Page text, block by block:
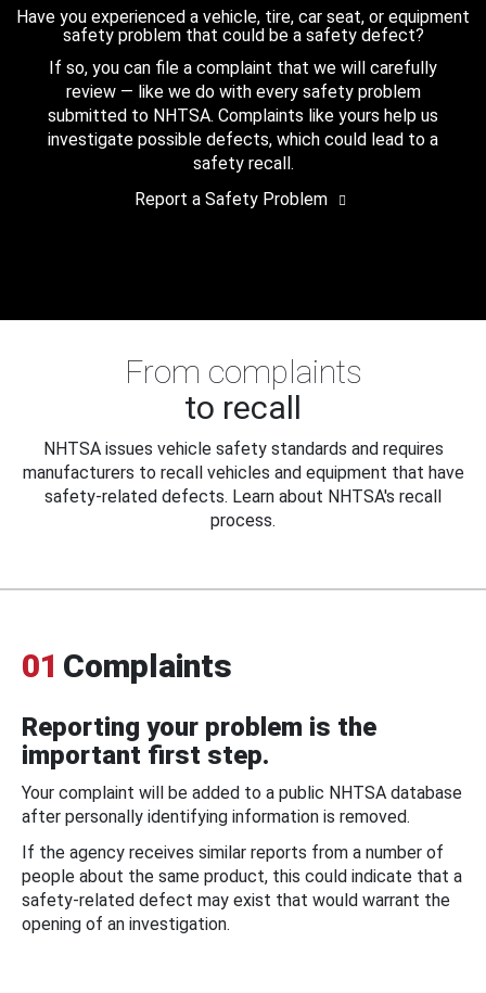
Have you experienced a vehicle, tire, car seat, or equipment
safety problem that could be a safety defect?
If so, you can file a complaint that we will carefully
review — like we do with every safety problem
submitted to NHTSA. Complaints like yours help us
investigate possible defects, which could lead to a
safety recall.
Report a Safety Problem
From complaints
to recall
NHTSA issues vehicle safety standards and requires
manufacturers to recall vehicles and equipment that have
safety-related defects. Learn about NHTSA's recall
process.
01 Complaints
Reporting your problem is the
important first step.
Your complaint will be added to a public NHTSA database
after personally identifying information is removed.
If the agency receives similar reports from a number of
people about the same product, this could indicate that a
safety-related defect may exist that would warrant the
opening of an investigation.